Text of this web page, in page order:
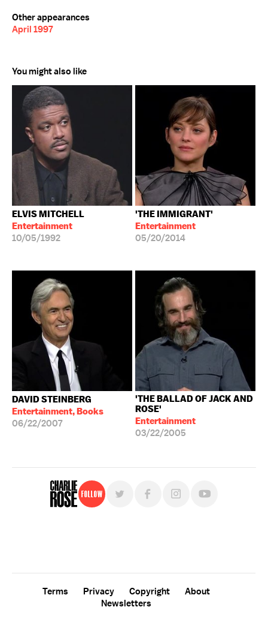
Other appearances
April 1997
You might also like
ELVIS MITCHELL
Entertainment
10/05/1992
'THE IMMIGRANT'
Entertainment
05/20/2014
DAVID STEINBERG
Entertainment, Books
06/22/2007
'THE BALLAD OF JACK AND
ROSE'
Entertainment
03/22/2005
Follow
Terms Privacy Copyright
About
Newsletters